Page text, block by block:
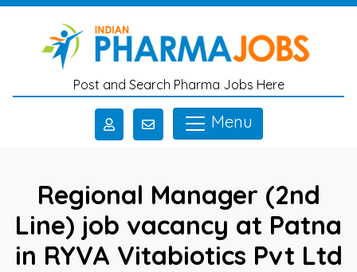
Skip to main content
Post and Search Pharma Jobs Here
Menu
Regional Manager (2nd
Line) job vacancy at Patna
in RYVA Vitabiotics Pvt Ltd